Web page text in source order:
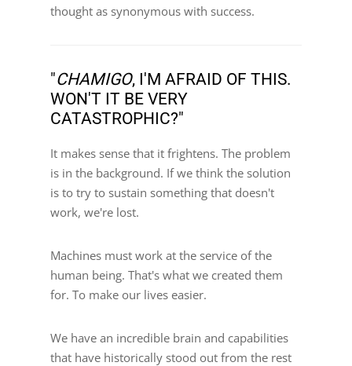
thought as synonymous with success.
"CHAMIGO, I'M AFRAID OF THIS.
WON'T IT BE VERY
CATASTROPHIC?"
It makes sense that it frightens. The problem
is in the background. If we think the solution
is to try to sustain something that doesn't
work, we're lost.
Machines must work at the service of the
human being. That's what we created them
for. To make our lives easier.
We have an incredible brain and capabilities
that have historically stood out from the rest